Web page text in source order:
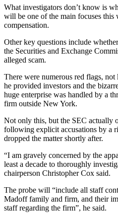
What investigators don’t know is
will be one of the main focuses this
compensation.
Other key questions include
the Securities and Exchange
alleged scam.
There were numerous red flags, not
he provided investors and the
huge enterprise was handled by a
firm outside New York.
Not only this, but the SEC actually
following explicit accusations by a
dropped the matter shortly after.
“I am gravely concerned by the
least a decade to thoroughly
chairperson Christopher Cox said.
The probe will “include all staff
Madoff family and firm, and their
staff regarding the firm”, he said.